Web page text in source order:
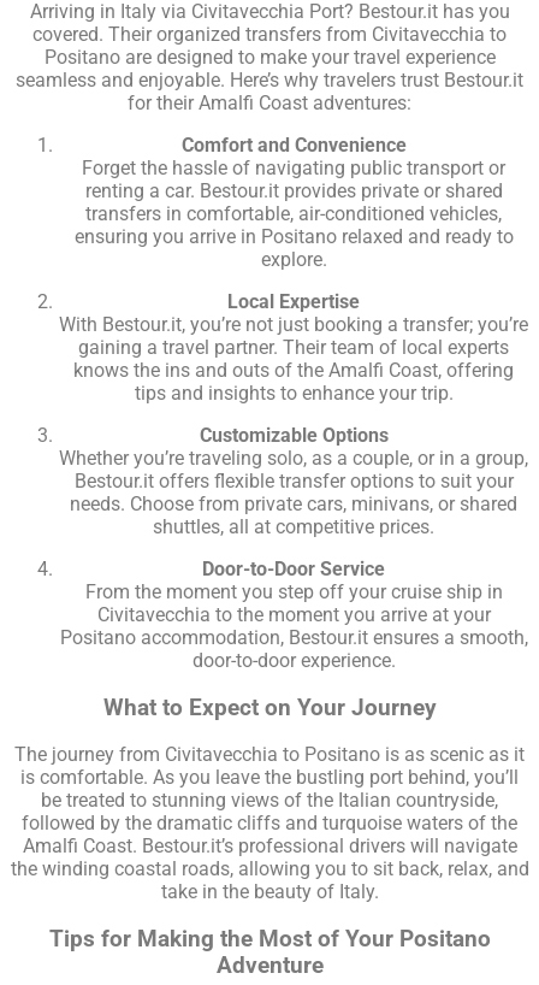
Arriving in Italy via Civitavecchia Port? Bestour.it has you
covered. Their organized transfers from Civitavecchia to
Positano are designed to make your travel experience
seamless and enjoyable. Here’s why travelers trust Bestour.it
for their Amalfi Coast adventures:
Comfort and Convenience
Forget the hassle of navigating public transport or
renting a car. Bestour.it provides private or shared
transfers in comfortable, air-conditioned vehicles,
ensuring you arrive in Positano relaxed and ready to
explore.
Local Expertise
With Bestour.it, you’re not just booking a transfer; you’re
gaining a travel partner. Their team of local experts
knows the ins and outs of the Amalfi Coast, offering
tips and insights to enhance your trip.
Customizable Options
Whether you’re traveling solo, as a couple, or in a group,
Bestour.it offers flexible transfer options to suit your
needs. Choose from private cars, minivans, or shared
shuttles, all at competitive prices.
Door-to-Door Service
From the moment you step off your cruise ship in
Civitavecchia to the moment you arrive at your
Positano accommodation, Bestour.it ensures a smooth,
door-to-door experience.
What to Expect on Your Journey
The journey from Civitavecchia to Positano is as scenic as it
is comfortable. As you leave the bustling port behind, you’ll
be treated to stunning views of the Italian countryside,
followed by the dramatic cliffs and turquoise waters of the
Amalfi Coast. Bestour.it’s professional drivers will navigate
the winding coastal roads, allowing you to sit back, relax, and
take in the beauty of Italy.
Tips for Making the Most of Your Positano
Adventure